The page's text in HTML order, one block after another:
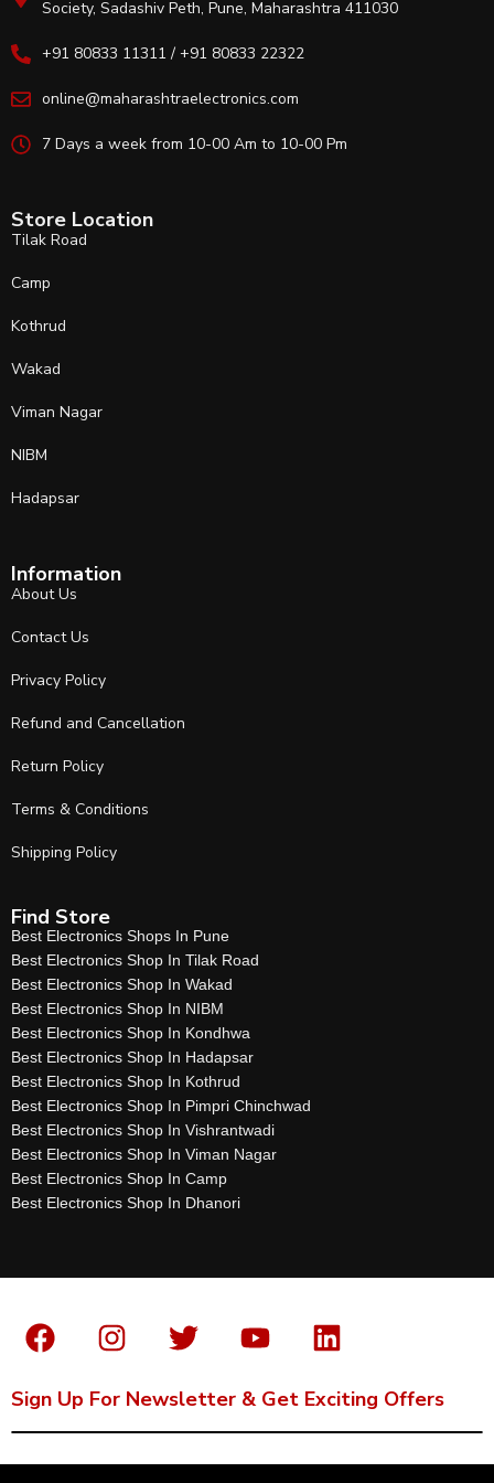
Society, Sadashiv Peth, Pune, Maharashtra 411030
+91 80833 11311 / +91 80833 22322
online@maharashtraelectronics.com
7 Days a week from 10-00 Am to 10-00 Pm
Store Location
Tilak Road
Camp
Kothrud
Wakad
Viman Nagar
NIBM
Hadapsar
Information
About Us
Contact Us
Privacy Policy
Refund and Cancellation
Return Policy
Terms & Conditions
Shipping Policy
Find Store
Best Electronics Shops In Pune
Best Electronics Shop In Tilak Road
Best Electronics Shop In Wakad
Best Electronics Shop In NIBM
Best Electronics Shop In Kondhwa
Best Electronics Shop In Hadapsar
Best Electronics Shop In Kothrud
Best Electronics Shop In Pimpri Chinchwad
Best Electronics Shop In Vishrantwadi
Best Electronics Shop In Viman Nagar
Best Electronics Shop In Camp
Best Electronics Shop In Dhanori
Sign Up For Newsletter & Get Exciting Offers